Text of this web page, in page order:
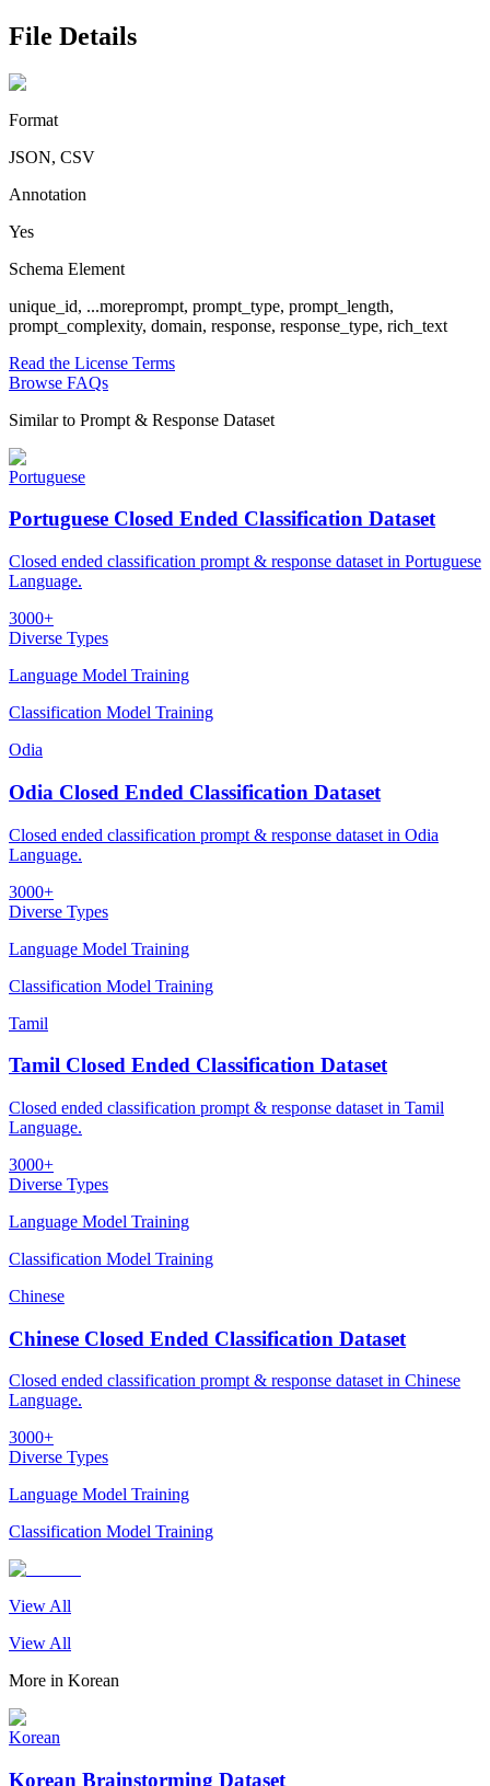
File Details
Format
JSON, CSV
Annotation
Yes
Schema Element
unique_id, ...moreprompt, prompt_type, prompt_length,
prompt_complexity, domain, response, response_type, rich_text
Read the License Terms
Browse FAQs
Similar to Prompt & Response Dataset
Portuguese
Portuguese Closed Ended Classification Dataset
Closed ended classification prompt & response dataset in Portuguese
Language.
3000+
Diverse Types
Language Model Training
Classification Model Training
Odia
Odia Closed Ended Classification Dataset
Closed ended classification prompt & response dataset in Odia
Language.
3000+
Diverse Types
Language Model Training
Classification Model Training
Tamil
Tamil Closed Ended Classification Dataset
Closed ended classification prompt & response dataset in Tamil
Language.
3000+
Diverse Types
Language Model Training
Classification Model Training
Chinese
Chinese Closed Ended Classification Dataset
Closed ended classification prompt & response dataset in Chinese
Language.
3000+
Diverse Types
Language Model Training
Classification Model Training
View All
View All
More in Korean
Korean
Korean Brainstorming Dataset